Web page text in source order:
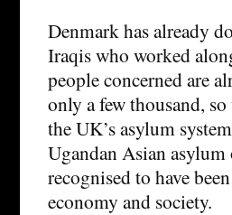
Denmark has already
Iraqis who worked
people concerned are
only a few thousand,
the UK’s asylum
Ugandan Asian
recognised to have
economy and society.